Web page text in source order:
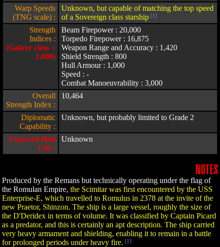
Warp Speeds
(TNG scale) :
Unknown, but capable of matching the top speed
of a Sovereign class starship [1]
Strength
Indices :
(Galaxy class =
1,000)
Beam Firepower : 20,000
Torpedo Firepower : 16,875
Weapon Range and Accuracy : 1,420
Shield Strength : 800
Hull Armour : 1,000
Speed : -
Combat Manoeuvrability : 3,000
Overall
Strength Index :
10,464
Diplomatic
Capability :
Unknown, but probably limited to Grade 2
Expected Hull
Life :
Unknown
NOTES
Produced by the Remans but technically operating under the flag of
the Romulan Empire, the Scimitar was first encountered by the USS
Enterprise-E, which travelled to Romulus in 2378 at the invite of the
new Praetor, Shinzon. The ship is a large vessel, roughly the size of
the D'Deridex in terms of volume. It was classified by Captain Picard
as a predator, and this is certainly an apt description. The ship carried
very heavy armament and shielding, enabling it to remain in a battle
for prolonged periods under heavy fire. [1]